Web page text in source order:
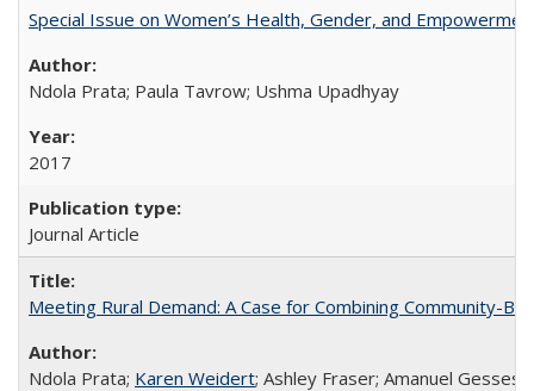
Special Issue on Women’s Health, Gender, and
Ndola Prata; Paula Tavrow; Ushma Upadhyay
2017
Journal Article
Meeting Rural Demand: A Case for Combining Community-
Ndola Prata; Karen Weidert; Ashley Fraser; Amanuel